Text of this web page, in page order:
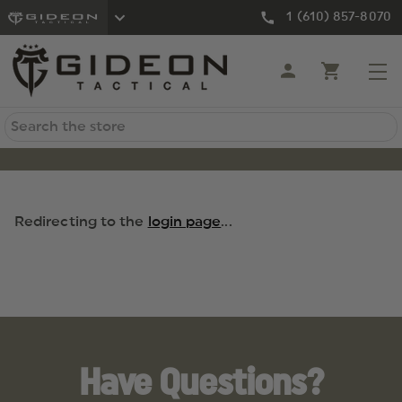
1 (610) 857-8070
Search
Redirecting to the login page...
Have Questions?